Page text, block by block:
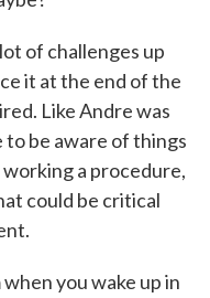
of challenges up
it at the end of the
Like Andre was
to be aware of things
a procedure,
could be critical
you wake up in